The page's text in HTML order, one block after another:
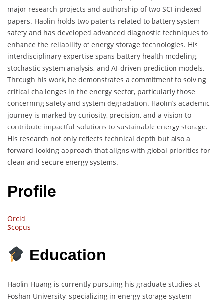
major research projects and authorship of two SCI-indexed
papers. Haolin holds two patents related to battery system
safety and has developed advanced diagnostic techniques to
enhance the reliability of energy storage technologies. His
interdisciplinary expertise spans battery health modeling,
stochastic system analysis, and AI-driven prediction models.
Through his work, he demonstrates a commitment to solving
critical challenges in the energy sector, particularly those
concerning safety and system degradation. Haolin’s academic
journey is marked by curiosity, precision, and a vision to
contribute impactful solutions to sustainable energy storage.
His research not only reflects technical depth but also a
forward-looking approach that aligns with global priorities for
clean and secure energy systems.
Profile
Orcid
Scopus
Education
Haolin Huang is currently pursuing his graduate studies at
Foshan University, specializing in energy storage system